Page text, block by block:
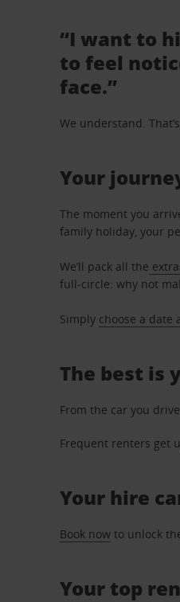
“I want to
to feel
face.”
We understand.
Your
The moment you
family holiday, your
We’ll pack all the
full-circle: why not
Simply choose a date
The best is
From the car you
Frequent renters get
Your hire
Book now to unlock
Your top